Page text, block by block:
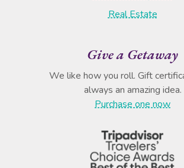
Real Estate
Give a Getaway
We like how you roll. Gift
always an amazing idea.
Purchase one now